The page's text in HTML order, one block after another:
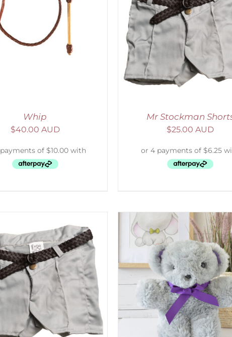
Whip
$40.00 AUD
TO CART /
Mr Stockman
$25.00 AUD
ADD TO CART
OPTIONS / DETAILS ADD TO CART /